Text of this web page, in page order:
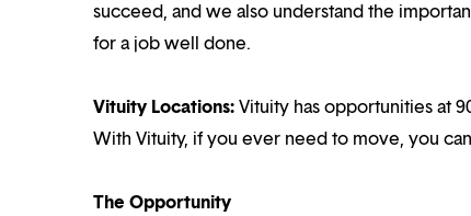
succeed, and we also understand the
for a job well done.
Vituity Locations:Vituity has opportunities at
With Vituity, if you ever need to move, you
The Opportunity